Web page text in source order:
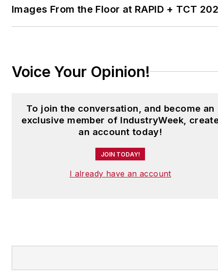
Have a story idea? Send it
to
Images From the Floor at RAPID + TCT
Voice Your Opinion!
To join the conversation, and become an
exclusive member of IndustryWeek,
an account today!
JOIN TODAY!
I already have an account